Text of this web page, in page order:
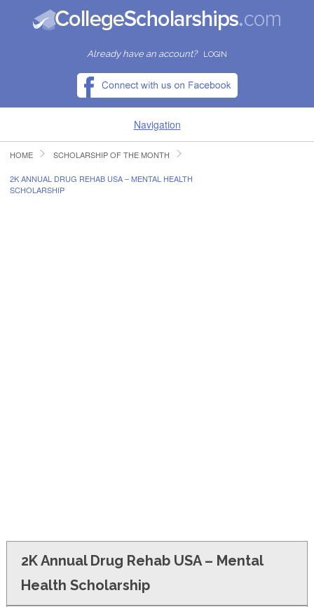
Already have an account? LOGIN
Navigation
HOME
FIND SCHOLARSHIPS
HOME SCHOLARSHIP OF THE MONTH
2K ANNUAL DRUG REHAB USA – MENTAL HEALTH
SCHOLARSHIP
2K Annual Drug Rehab USA – Mental
Health Scholarship